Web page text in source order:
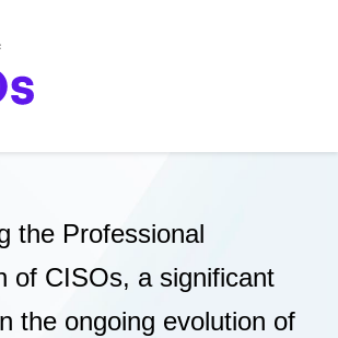
the Professional
of CISOs, a significant
the ongoing evolution of